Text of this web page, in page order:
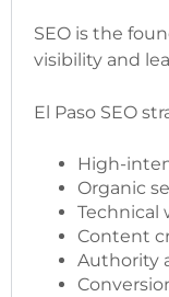
SEO is the
visibility and
El Paso SEO
High-
Organic
Technical
Content
Authority